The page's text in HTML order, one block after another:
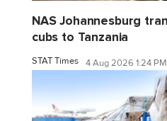
NAS Johannesburg
cubs to Tanzania
STAT Times 4 Aug 2026 1:24 PM